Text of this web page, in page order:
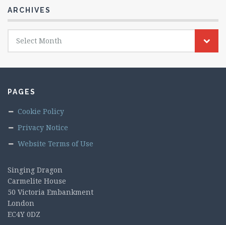
ARCHIVES
Archives
Select Month
PAGES
Cookie Policy
Privacy Notice
Website Terms of Use
Singing Dragon
Carmelite House
50 Victoria Embankment
London
EC4Y 0DZ